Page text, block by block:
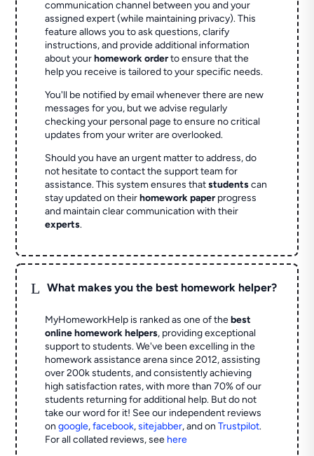
communication channel between you and your
assigned expert (while maintaining privacy). This
feature allows you to ask questions, clarify
instructions, and provide additional information
about yourhomework orderto ensure that the
help you receive is tailored to your specific needs.
You'll be notified by email whenever there are new
messages for you, but we advise regularly
checking your personal page to ensure no critical
updates from your writer are overlooked.
Should you have an urgent matter to address, do
not hesitate to contact the support team for
assistance. This system ensures thatstudentscan
stay updated on theirhomework paperprogress
and maintain clear communication with their
experts.
L What makes you the best homework helper?
MyHomeworkHelp is ranked as one of thebest
online homework helpers, providing exceptional
support to students. We've been excelling in the
homework assistance arena since 2012, assisting
over 200k students, and consistently achieving
high satisfaction rates, with more than 70% of our
students returning for additional help. But do not
take our word for it! See our independent reviews
ongoogle,facebook,sitejabber,and onTrustpilot.
For all collated reviews, see here